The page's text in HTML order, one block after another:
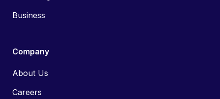
Business
Company
About Us
Careers